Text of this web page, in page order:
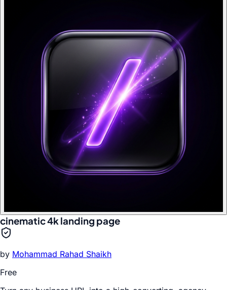
cinematic 4k landing page
by Mohammad Rahad Shaikh
Free